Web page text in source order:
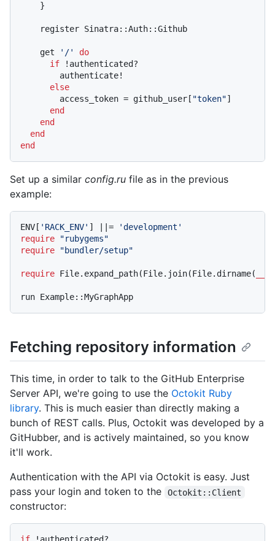
    }
    register Sinatra::Auth::Github
    get
'/'
do
if !authenticated?
        authenticate!
else
        access_token = github_user[
"token"]
end
end
end
end
Set up a similar config.ru file as in the previous
example:
ENV[ 'RACK_ENV' ] =
'development'
require
"rubygems"
require
"bundler/setup"
require File.expand_path(File.join(File.dirname(
Fetching repository information
This time, in order to talk to the GitHub Enterprise
Server API, we're going to use the Octokit Ruby
library. This is much easier than directly making a
bunch of REST calls. Plus, Octokit was developed by a
GitHubber, and is actively maintained, so you know
it'll work.
Authentication with the API via Octokit is easy. Just
pass your login and token to the
Octokit::Client
constructor: